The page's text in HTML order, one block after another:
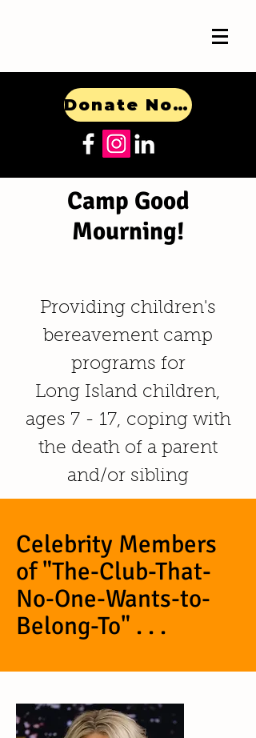
Donate Now!
Camp Good
Mourning!
Providing children's
bereavement camp
programs for
Long Island children,
ages 7 - 17, coping with
the death of a parent
and/or sibling
Celebrity Members
of "The-Club-That-
No-One-Wants-to-
Belong-To" . . .